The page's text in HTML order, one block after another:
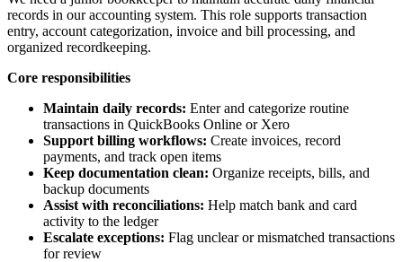
records in our accounting system. This role supports transaction
entry, account categorization, invoice and bill processing, and
organized recordkeeping.
Core responsibilities
Maintain daily records: Enter and categorize routine
transactions in QuickBooks Online or Xero
Support billing workflows: Create invoices, record
payments, and track open items
Keep documentation clean: Organize receipts, bills, and
backup documents
Assist with reconciliations: Help match bank and card
activity to the ledger
Escalate exceptions: Flag unclear or mismatched transactions
for review